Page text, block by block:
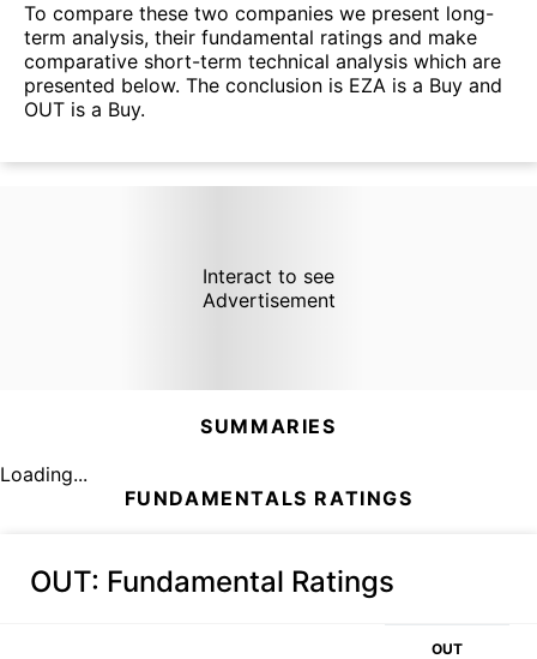
To compare these two companies we present long-
term analysis, their fundamental ratings and make
comparative short-term technical analysis which are
presented below. The conclusion is EZA is a Buy and
OUT is a Buy.
Interact to see
Advertisement
SUMMARIES
Loading...
FUNDAMENTALS RATINGS
OUT: Fundamental Ratings
OUT